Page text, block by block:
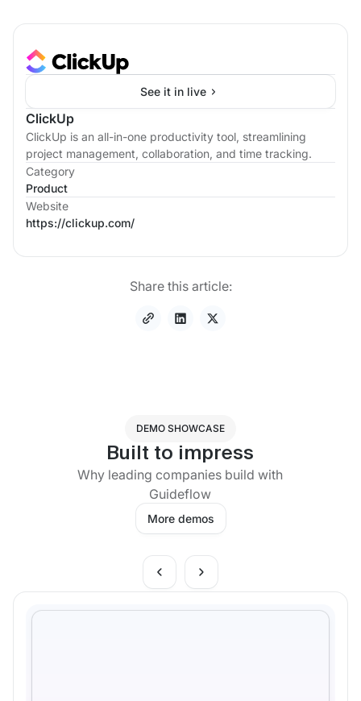
See it in live
ClickUp
ClickUp is an all-in-one productivity tool, streamlining
project management, collaboration, and time tracking.
Category
Product
Website
https://clickup.com/
Share this article:
DEMO SHOWCASE
Built to impress
Why leading companies build with
Guideflow
More demos